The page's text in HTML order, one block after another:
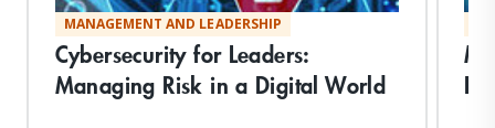
MANAGEMENT AND LEADERSHIP
Cybersecurity for Leaders:
Managing Risk in a Digital World